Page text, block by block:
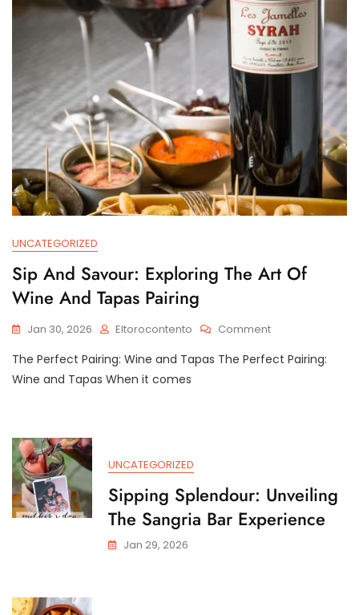
UNCATEGORIZED
Sip And Savour: Exploring The Art Of
Wine And Tapas Pairing
Jan 30, 2026 Eltorocontento CommentOn
And
Tapas
Pairing
The Perfect Pairing: Wine and Tapas The Perfect Pairing:
Wine and Tapas When it comes
UNCATEGORIZED
Sipping Splendour: Unveiling
The Sangria Bar Experience
Jan 29, 2026